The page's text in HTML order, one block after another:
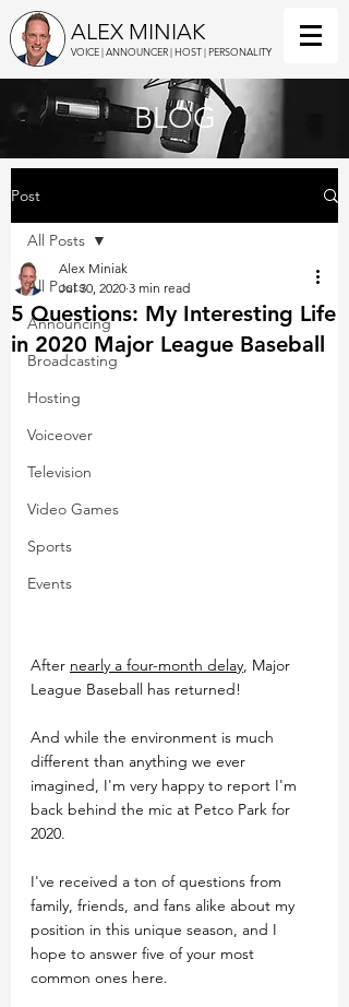
ALEX MINIAK
VOICE | ANNOUNCER | HOST | PERSONALITY
BLOG
Post
All Posts
Announcing
Broadcasting
Hosting
Voiceover
Television
Video Games
Sports
Events
All Posts
5 Questions: My Interesting Life
in 2020 Major League Baseball
Alex Miniak
Jul 30, 2020 3 min read
After nearly a four-month delay, Major
League Baseball has returned!
And while the environment is much
different than anything we ever
imagined, I'm very happy to report I'm
back behind the mic at Petco Park for
2020.
I've received a ton of questions from
family, friends, and fans alike about my
position in this unique season, and I
hope to answer five of your most
common ones here.